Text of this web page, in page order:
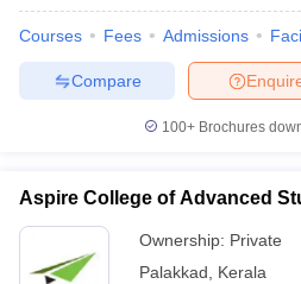
Courses Fees Admissions
Compare
100+ Brochures
Aspire College of Advanced
Ownership: Private
Palakkad
Kerala